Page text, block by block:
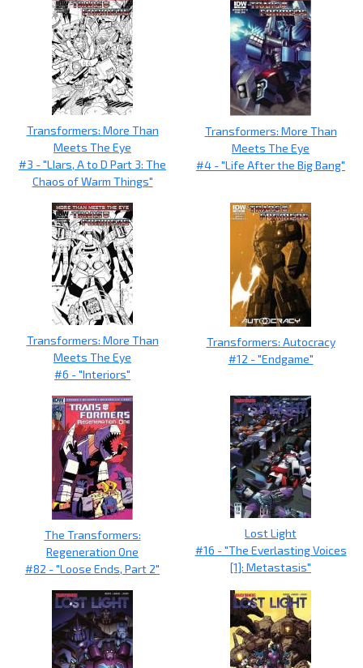
Transformers: More Than
Meets The Eye
#3 - "LIars, A to D Part 3: The
Chaos of Warm Things"
Transformers: More Than
Meets The Eye
#4 - "Life After the Big Bang"
Transformers: More Than
Meets The Eye
#6 - "Interiors"
Transformers: Autocracy
#12 - "Endgame"
The Transformers:
Regeneration One
#82 - "Loose Ends, Part 2"
Lost Light
#16 - "The Everlasting Voices
[1]: Metastasis"